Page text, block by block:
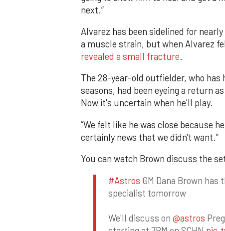
next.”
Alvarez has been sidelined for
a muscle strain, but when Alvarez
revealed a small fracture.
The 28-year-old outfielder, who has
seasons, had been eyeing a return
Now it's uncertain when he'll play.
“We felt like he was close because
certainly news that we didn't want.”
You can watch Brown discuss the
#Astros GM Dana Brown
specialist tomorrow
We'll discuss on @astros